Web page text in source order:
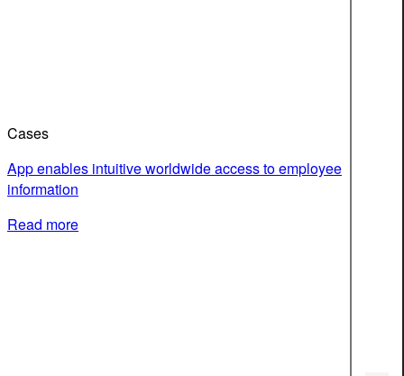
Cases
App enables intuitive worldwide access to employee
information
Read more